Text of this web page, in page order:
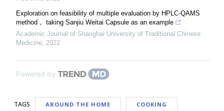
Exploration on feasibility of multiple evaluation by HPLC⁃QAMS
method， taking Sanjiu Weitai Capsule as an example
Academic Journal of Shanghai University of Traditional Chinese
Medicine, 2022
Powered by
TAGS AROUND THE HOME COOKING